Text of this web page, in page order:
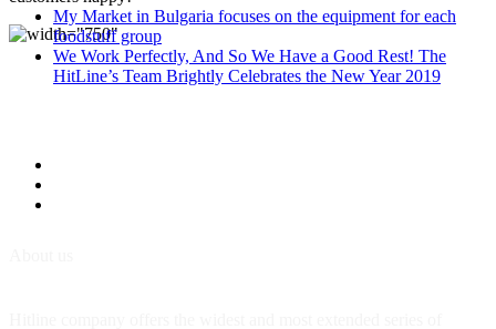
My Market in Bulgaria focuses on the equipment for each
foodstuff group
We Work Perfectly, And So We Have a Good Rest! The
HitLine’s Team Brightly Celebrates the New Year 2019